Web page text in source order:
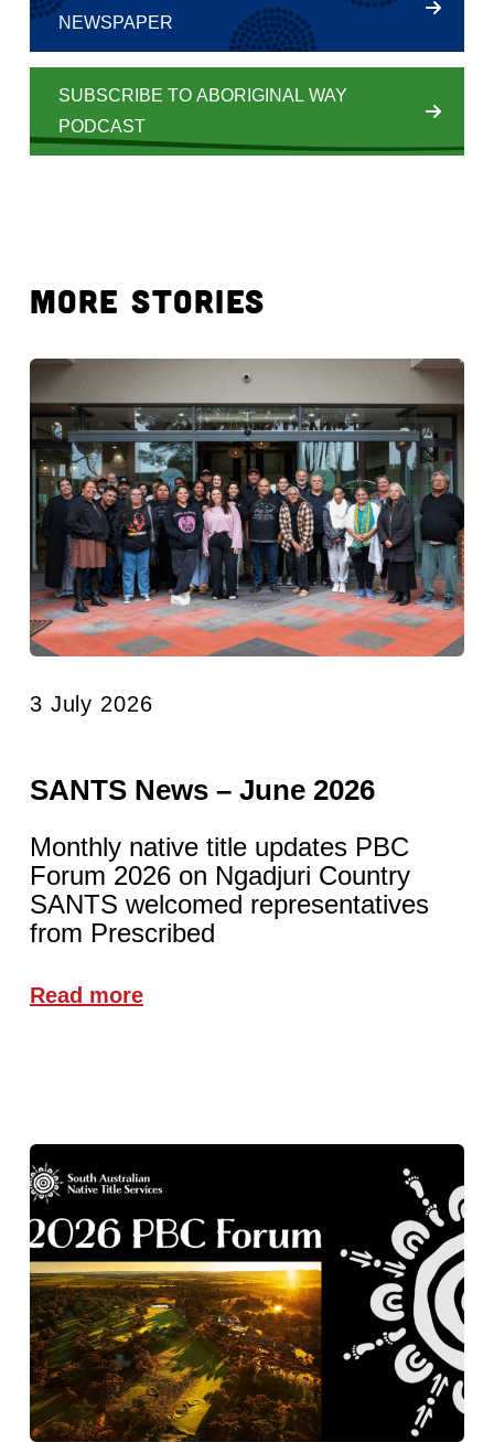
NEWSPAPER
SUBSCRIBE TO ABORIGINAL WAY
PODCAST
MORE STORIES
3 July 2026
SANTS News – June 2026
Monthly native title updates PBC
Forum 2026 on Ngadjuri Country
SANTS welcomed representatives
from Prescribed
Read more